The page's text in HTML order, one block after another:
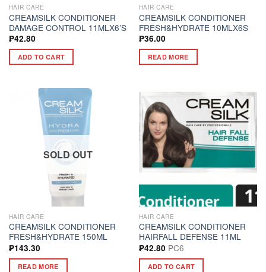
HAIR CARE
CREAMSILK CONDITIONER
DAMAGE CONTROL 11MLX6’S
₱42.80
ADD TO CART
HAIR CARE
CREAMSILK CONDITIONER
FRESH&HYDRATE 10MLX6S
₱36.00
READ MORE
SOLD OUT
HAIR CARE
CREAMSILK CONDITIONER
FRESH&HYDRATE 150ML
₱143.30
READ MORE
HAIR CARE
CREAMSILK CONDITIONER
HAIRFALL DEFENSE 11ML
₱42.80 PC6
ADD TO CART